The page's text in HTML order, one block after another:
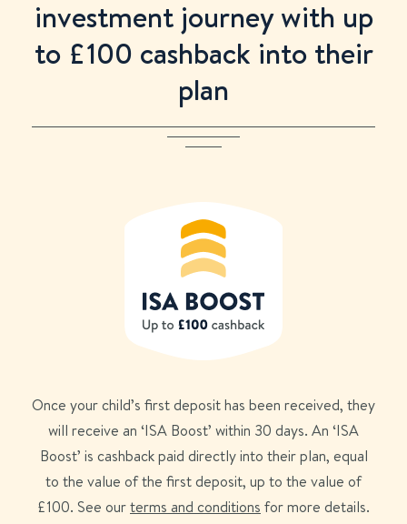
investment journey with up
to £100 cashback into their
plan
Once your child’s first deposit has been received, they
will receive an ‘ISA Boost’ within 30 days. An ‘ISA
Boost’ is cashback paid directly into their plan, equal
to the value of the first deposit, up to the value of
£100. See ourterms and conditions for more details.